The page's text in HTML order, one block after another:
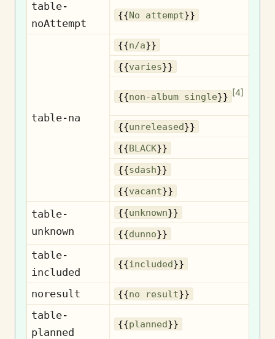
table-
noAttempt
{{No attempt}}
table-na
{{n/a}}
{{varies}}
{{non-album single}} [4]
{{unreleased}}
{{BLACK}}
{{sdash}}
{{vacant}}
table-
unknown
{{unknown}}
{{dunno}}
table-
included
{{included}}
noresult {{no result}}
table-
planned
{{planned}}